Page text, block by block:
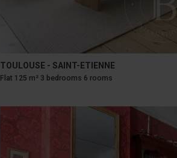
TOULOUSE - SAINT-ETIENNE
Flat 125 m² 3 bedrooms 6 rooms